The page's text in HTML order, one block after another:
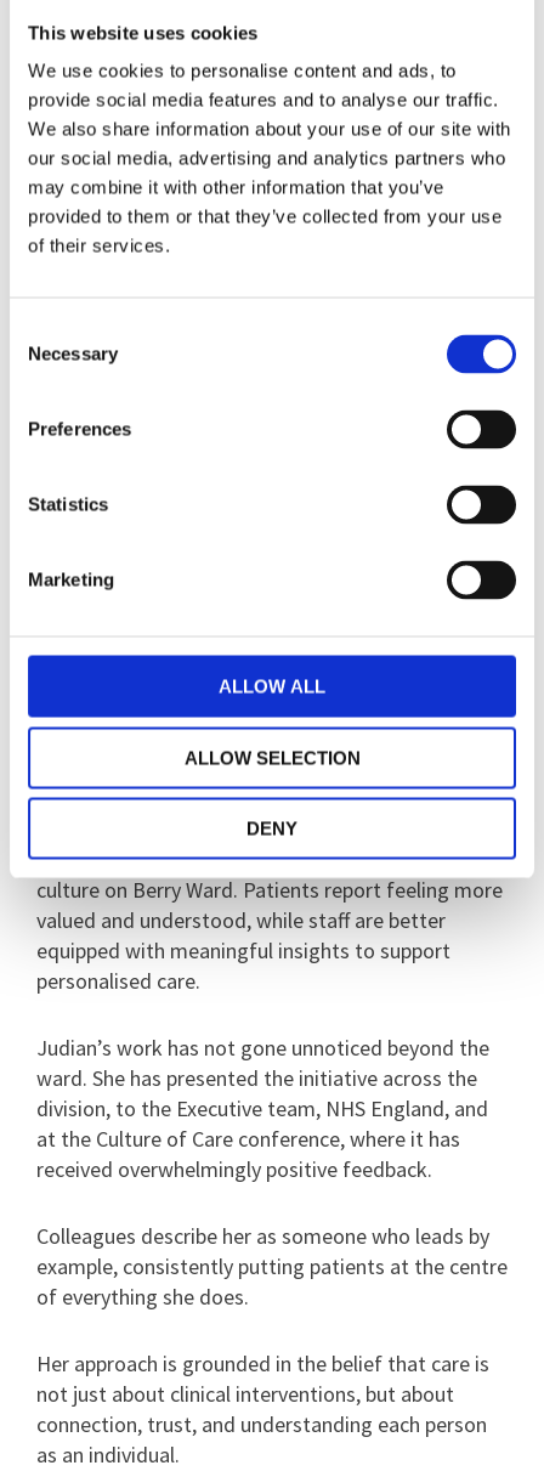
This website uses cookies
We use cookies to personalise content and ads, to
provide social media features and to analyse our traffic.
We also share information about your use of our site with
our social media, advertising and analytics partners who
may combine it with other information that you’ve
provided to them or that they’ve collected from your use
of their services.
Selection
Necessary
Preferences
Statistics
Marketing
ALLOW ALL
ALLOW SELECTION
DENY
matters to you this week?”
The responses are often modest but meaningful. A
walk outside, cooking a favourite meal, or spending
time in the café. But, as Judian recognised, it is
these small moments that build trust and create a
sense of belonging.
milk available would make a difference to him.
Jackson added “By recognising and responding to
grow. Over time, the patient became more
confident, more engaged, and showed a marked
“This is what makes Judian stand out - her ability
to listen, act, and create change that directly
improves patient outcomes.”
The Moments That Matter initiative has since
become embedded in daily ward life, reshaping the
culture on Berry Ward. Patients report feeling more
valued and understood, while staff are better
equipped with meaningful insights to support
personalised care.
Judian’s work has not gone unnoticed beyond the
ward. She has presented the initiative across the
division, to the Executive team, NHS England, and
at the Culture of Care conference, where it has
received overwhelmingly positive feedback.
Colleagues describe her as someone who leads by
example, consistently putting patients at the centre
of everything she does.
Her approach is grounded in the belief that care is
not just about clinical interventions, but about
connection, trust, and understanding each person
as an individual.